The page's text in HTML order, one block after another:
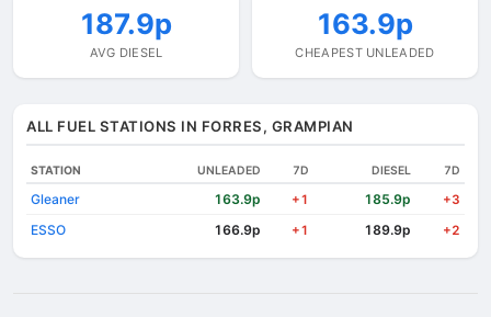
187.9p
AVG DIESEL
163.9p
CHEAPEST UNLEADED
ALL FUEL STATIONS IN FORRES, GRAMPIAN
STATION UNLEADED 7D DIESEL 7D
Gleaner 163.9p +1 185.9p +3
ESSO 166.9p +1 189.9p +2